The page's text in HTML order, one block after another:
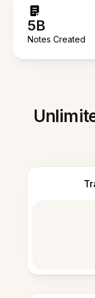
5B
Notes Created